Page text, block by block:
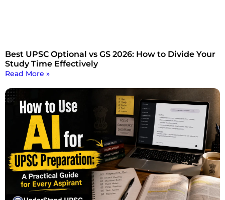
Best UPSC Optional vs GS 2026: How to Divide Your
Study Time Effectively
Read More »